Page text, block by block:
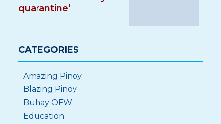
quarantine’
CATEGORIES
Amazing Pinoy
Blazing Pinoy
Buhay OFW
Education